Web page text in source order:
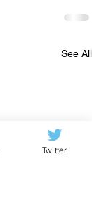
See All
Twitter